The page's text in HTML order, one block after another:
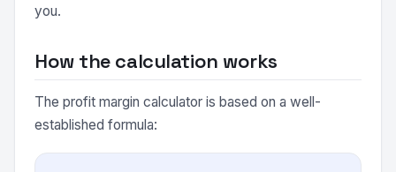
you.
How the calculation works
The profit margin calculator is based on a well-
established formula: